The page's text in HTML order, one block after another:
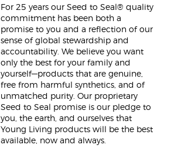
For 25 years our Seed to Seal® quality
commitment has been both a
promise to you and a reflection of our
sense of global stewardship and
accountability. We believe you want
only the best for your family and
yourself—products that are genuine,
free from harmful synthetics, and of
unmatched purity. Our proprietary
Seed to Seal promise is our pledge to
you, the earth, and ourselves that
Young Living products will be the best
available, now and always.